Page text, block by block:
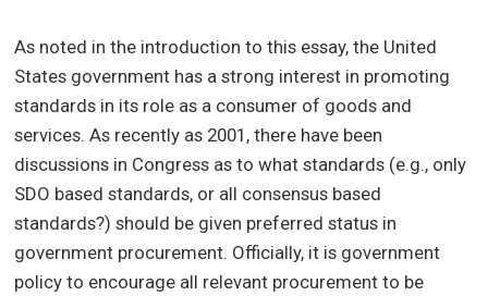
As noted in the introduction to this essay, the United
States government has a strong interest in promoting
standards in its role as a consumer of goods and
services. As recently as 2001, there have been
discussions in Congress as to what standards (e.g., only
SDO based standards, or all consensus based
standards?) should be given preferred status in
government procurement. Officially, it is government
policy to encourage all relevant procurement to be